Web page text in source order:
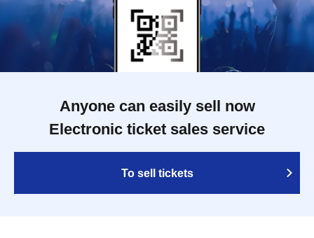
Anyone can easily sell now
Electronic ticket sales service
To sell tickets